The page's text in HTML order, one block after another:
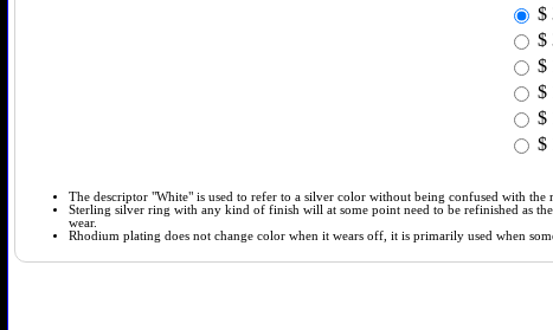
$
$
$
$
$
$
The descriptor "White" is used to refer to a silver color without being confused with the
Sterling silver ring with any kind of finish will at some point need to be refinished as
wear.
Rhodium plating does not change color when it wears off, it is primarily used when